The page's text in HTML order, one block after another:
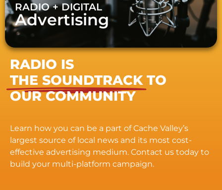
RADIO + DIGITAL
Advertising
RADIO IS
THE SOUNDTRACK TO
OUR COMMUNITY
Learn how you can be a part of Cache Valley’s
largest source of local news and its most cost-
effective advertising medium. Contact us today to
build your multi-platform campaign.